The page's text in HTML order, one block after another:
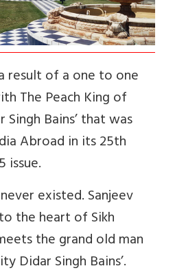
result of a one to one
The Peach King of
Singh Bains’ that was
Abroad in its 25th
issue.
existed. Sanjeev
the heart of Sikh
the grand old man
Didar Singh Bains’.